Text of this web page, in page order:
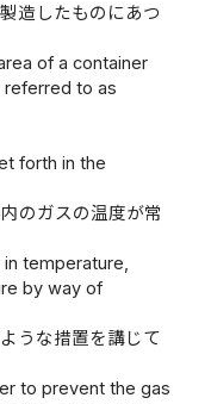
造したものにあつ
of a container
to as
forth in the
のガスの温度が常
temperature,
by way of
うな措置を講じて
to prevent the gas